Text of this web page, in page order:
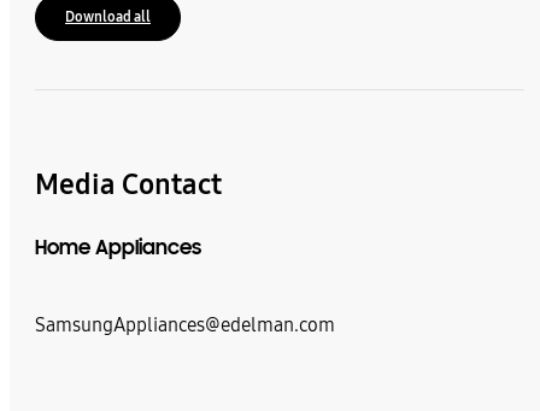
Download all
Media Contact
Home Appliances
SamsungAppliances@edelman.com